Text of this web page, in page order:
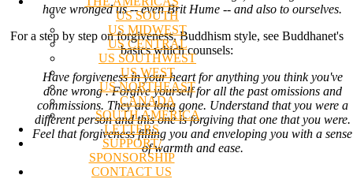
US SOUTH
US MIDWEST
US CENTRAL
US SOUTHWEST
US WEST
US NORTHEAST
CANADA
SOUTH AMERICA
LETTERS
SUPPORT/
SPONSORSHIP
CONTACT US
have wronged us -- even Brit Hume -- and also to ourselves.
For a step by step on forgiveness, Buddhism style, see Buddhanet's
basics which counsels:
Have forgiveness in your heart for anything you think you've
done wrong . Forgive yourself for all the past omissions and
commissions. They are long gone. Understand that you were a
different person and this one is forgiving that one that you were.
Feel that forgiveness filling you and enveloping you with a sense
of warmth and ease.